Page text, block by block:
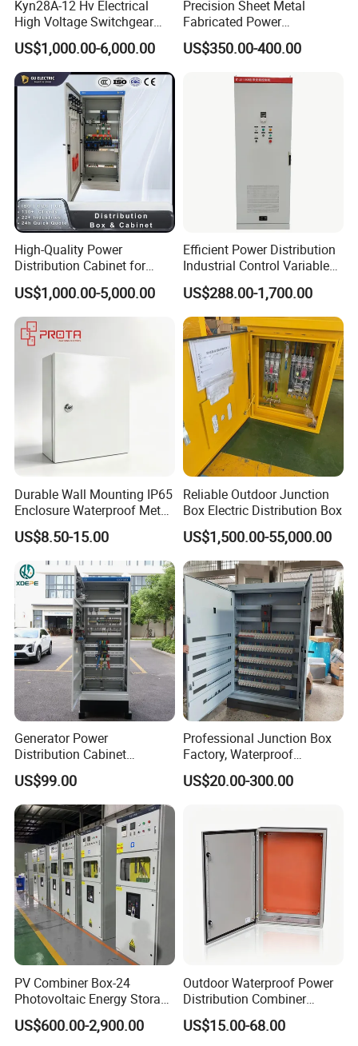
Kyn28A-12 Hv Electrical
High Voltage Switchgear
with Medium Metal-Clad
US$1,000.00-6,000.00
Precision Sheet Metal
Fabricated Power
Distribution Cabinet in
Carbon Steel
US$350.00-400.00
High-Quality Power
Distribution Cabinet for
Industrial, Commercial, and
Residential Use
US$1,000.00-5,000.00
Efficient Power Distribution
Industrial Control Variable
Frequency Drive 110kw VFD
Electrical Cabinet
US$288.00-1,700.00
Durable Wall Mounting IP65
Enclosure Waterproof Metal
Electrical Panel Box IP66
US$8.50-15.00
Reliable Outdoor Junction
Box Electric Distribution Box
US$1,500.00-55,000.00
Generator Power
Distribution Cabinet
Generator Paralleling
Switchboard for Continuous
Power Supply
US$99.00
Professional Junction Box
Factory, Waterproof
Distribution Boxes
Customizable
US$20.00-300.00
PV Combiner Box-24
Photovoltaic Energy Storage
Grid Connected Cabinet
IP54 Protection 380V Anti-
US$600.00-2,900.00
Outdoor Waterproof Power
Distribution Combiner
Junction Switch Wiring
MCB Enclosure Explosion
US$15.00-68.00